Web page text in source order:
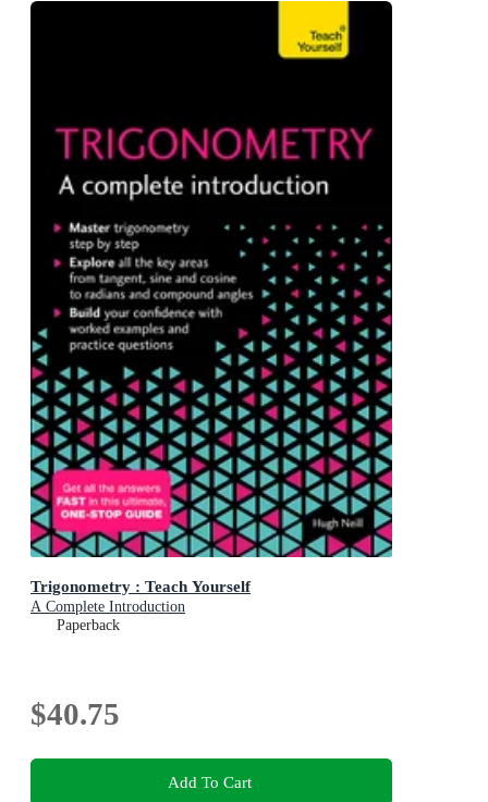
Trigonometry : Teach Yourself
A Complete Introduction
Paperback
$40.75
Add To Cart